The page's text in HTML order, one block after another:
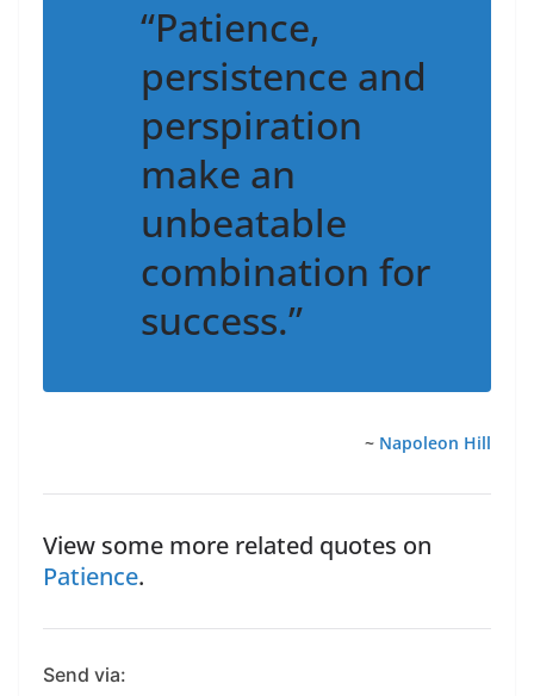
“Patience,
persistence and
perspiration
make an
unbeatable
combination for
success.”
~ Napoleon Hill
View some more related quotes on
Patience.
Send via: